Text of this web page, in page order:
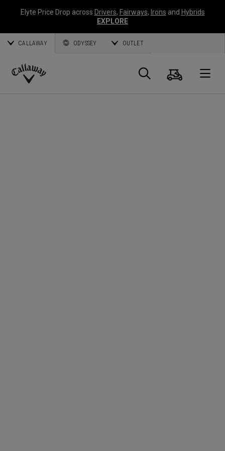
Elyte Price Drop across Drivers, Fairways, Irons and Hybrids
EXPLORE
CALLAWAY ODYSSEY OUTLET
Callaway
Search
Cart